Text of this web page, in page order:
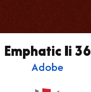
Emphatic Ii 36
Adobe